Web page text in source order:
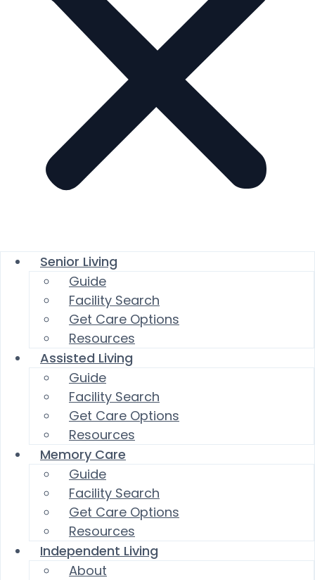
Senior Living
Guide
Facility Search
Get Care Options
Resources
Assisted Living
Guide
Facility Search
Get Care Options
Resources
Memory Care
Guide
Facility Search
Get Care Options
Resources
Independent Living
About